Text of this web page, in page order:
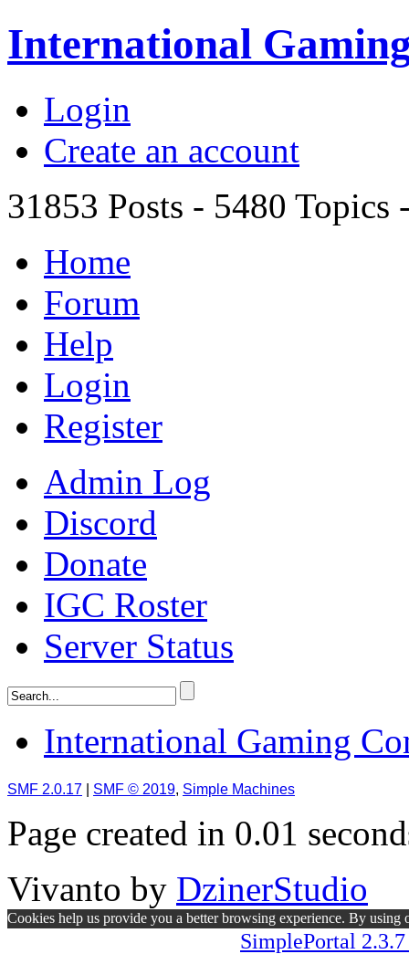
International
Login
Create an account
31853 Posts - 5480 Topics
Home
Forum
Help
Login
Register
Admin Log
Discord
Donate
IGC Roster
Server Status
International Gaming
SMF 2.0.17 SMF © 2019, Simple Machines
Page created in 0.01
Vivanto by DzinerStudio
Cookies help us provide you a better browsing experience. By
SimplePortal